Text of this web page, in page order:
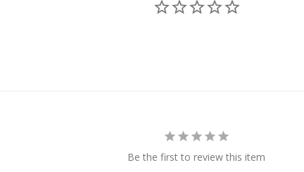
Be the first to review this item